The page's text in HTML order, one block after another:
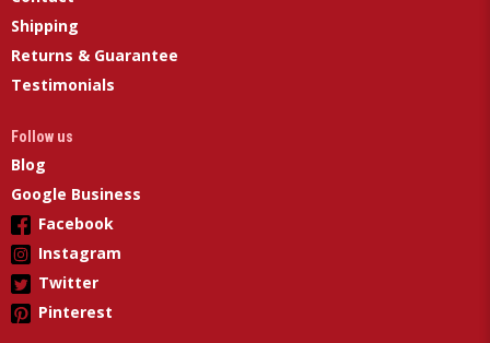
Shipping
Returns & Guarantee
Testimonials
Follow us
Blog
Google Business
Facebook
Instagram
Twitter
Pinterest